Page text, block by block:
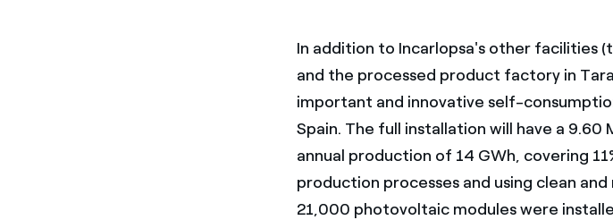
In addition to Incarlopsa's other facilities
and the processed product factory in
important and innovative self-
Spain. The full installation will have a
annual production of 14 GWh, covering
production processes and using clean
21,000 photovoltaic modules were